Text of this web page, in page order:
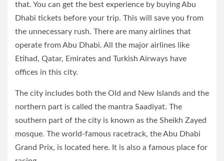
that. You can get the best experience by buying Abu
Dhabi tickets before your trip. This will save you from
the unnecessary rush. There are many airlines that
operate from Abu Dhabi. All the major airlines like
Etihad, Qatar, Emirates and Turkish Airways have
offices in this city.
The city includes both the Old and New Islands and the
northern part is called the mantra Saadiyat. The
southern part of the city is known as the Sheikh Zayed
mosque. The world-famous racetrack, the Abu Dhabi
Grand Prix, is located here. It is also a famous place for